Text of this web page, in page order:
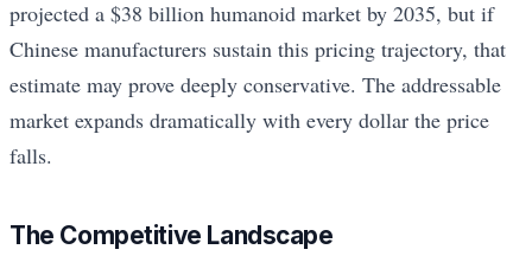
projected a $38 billion humanoid market by 2035, but if
Chinese manufacturers sustain this pricing trajectory, that
estimate may prove deeply conservative. The addressable
market expands dramatically with every dollar the price
falls.
The Competitive Landscape